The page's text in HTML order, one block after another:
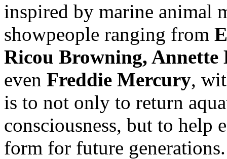
inspired by marine animal
showpeople ranging from
Ricou Browning,
even Freddie Mercury,
is to not only to return
consciousness, but to help
form for future